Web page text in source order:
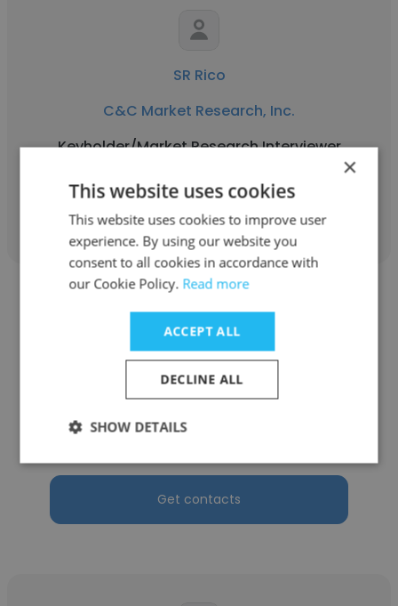
SR Rico
C&C Market Research, Inc.
Keyholder/Market Research Interviewer
Get contacts
Jerry Mceniry
Get contacts
×
This website uses cookies
This website uses cookies to improve user
experience. By using our website you
consent to all cookies in accordance with
our Cookie Policy. Read more
ACCEPT ALL
DECLINE ALL
SHOW DETAILS